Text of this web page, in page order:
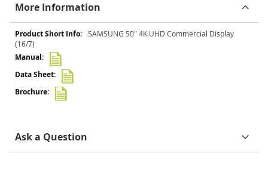
More Information
More
Information
SAMSUNG 50" 4K UHD Commercial Display
(16/7)
Ask a Question